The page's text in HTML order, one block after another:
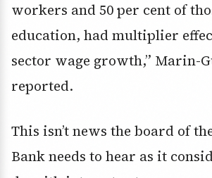
workers and 50 per cent of
education, had multiplier
sector wage growth,” Marin-
reported.
This isn’t news the board of
Bank needs to hear as it